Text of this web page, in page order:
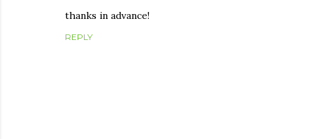
thanks in advance!
REPLY